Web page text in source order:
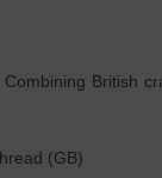
British
(GB)